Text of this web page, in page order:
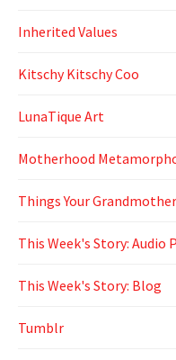
Inherited Values
Kitschy Kitschy Coo
LunaTique Art
Motherhood
Things Your
This Week's Story: Audio
This Week's Story: Blog
Tumblr